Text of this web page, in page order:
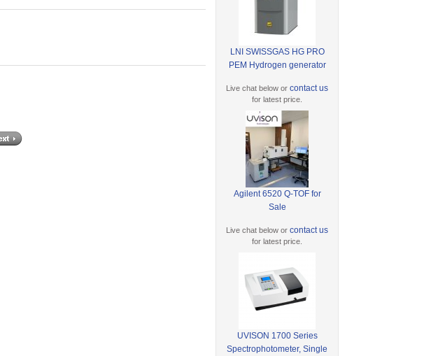
LNI SWISSGAS HG PRO
PEM Hydrogen generator
Live chat below orcontact us
for latest price.
Agilent 6520 Q-TOF for
Sale
Live chat below orcontact us
for latest price.
UVISON 1700 Series
Spectrophotometer, Single